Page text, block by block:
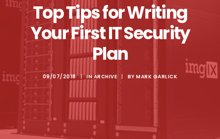
SERVICES BY SECTOR
IT SUPPORT
CONTACT US
Top Tips for Writing
Your First IT Security
Plan
09/07/2018 | INARCHIVE | BYMARK GARLICK